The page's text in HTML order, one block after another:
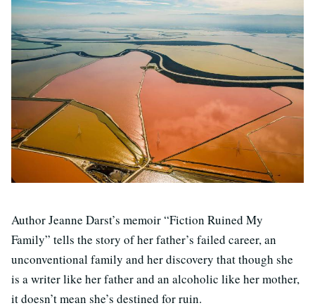
Author Jeanne Darst’s memoir “Fiction Ruined My
Family” tells the story of her father’s failed career, an
unconventional family and her discovery that though she
is a writer like her father and an alcoholic like her mother,
it doesn’t mean she’s destined for ruin.